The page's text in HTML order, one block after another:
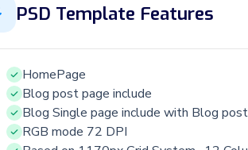
PSD Template Features
HomePage
Blog post page include
Blog Single page include with Blog post
RGB mode 72 DPI